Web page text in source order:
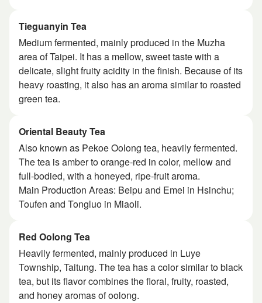
Tieguanyin Tea
Medium fermented, mainly produced in the Muzha
area of ​​Taipei. It has a mellow, sweet taste with a
delicate, slight fruity acidity in the finish. Because of its
heavy roasting, it also has an aroma similar to roasted
green tea.
Oriental Beauty Tea
Also known as Pekoe Oolong tea, heavily fermented.
The tea is amber to orange-red in color, mellow and
full-bodied, with a honeyed, ripe-fruit aroma.
Main Production Areas: Beipu and Emei in Hsinchu;
Toufen and Tongluo in Miaoli.
Red Oolong Tea
Heavily fermented, mainly produced in Luye
Township, Taitung. The tea has a color similar to black
tea, but its flavor combines the floral, fruity, roasted,
and honey aromas of oolong.